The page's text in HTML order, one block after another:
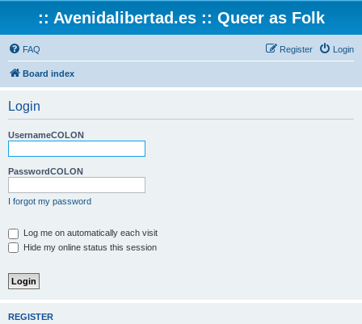
:: Avenidalibertad.es :: Queer as Folk
FAQ Login
Register
Board index
Login
UsernameCOLON
PasswordCOLON
I forgot my password
Log me on automatically each visit
Hide my online status this session
REGISTER